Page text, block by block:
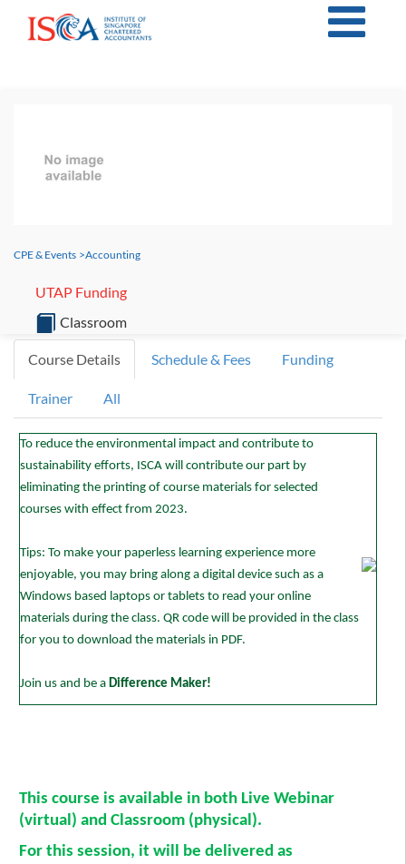
CPE & Events >Accounting
UTAP Funding
Classroom
Course Details Schedule & Fees Funding
Trainer All
To reduce the environmental impact and contribute to
sustainability efforts, ISCA will contribute our part by
eliminating the printing of course materials for selected
courses with effect from 2023.
Tips: To make your paperless learning experience more
enjoyable, you may bring along a digital device such as a
Windows based laptops or tablets to read your online
materials during the class. QR code will be provided in the class
for you to download the materials in PDF.
Join us and be a Difference Maker!
This course is available in both Live Webinar
(virtual) and Classroom (physical).
For this session, it will be delivered as